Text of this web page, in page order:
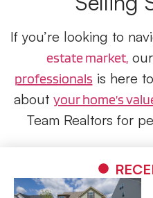
If you’re looking to
estate market, our
professionals is here
about your home’s
Team Realtors for